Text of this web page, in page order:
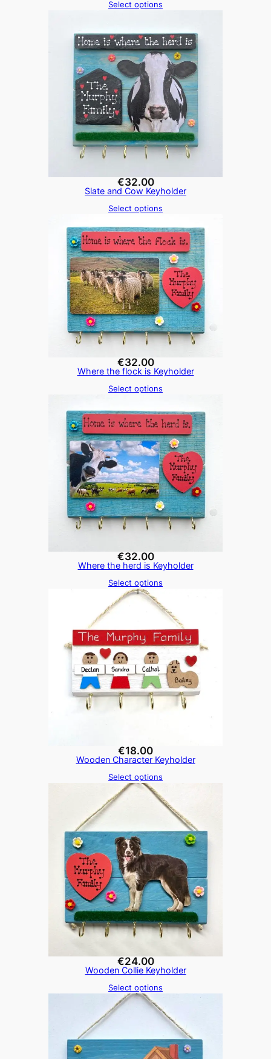
Select options
€32.00
Slate and Cow Keyholder
Select options
€32.00
Where the flock is Keyholder
Select options
€32.00
Where the herd is Keyholder
Select options
€18.00
Wooden Character Keyholder
Select options
€24.00
Wooden Collie Keyholder
Select options